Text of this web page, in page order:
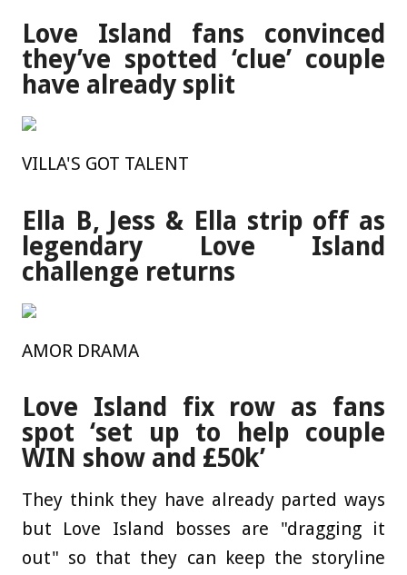
Love Island fans convinced
they’ve spotted ‘clue’ couple
have already split
VILLA'S GOT TALENT
Ella B, Jess & Ella strip off as
legendary Love Island
challenge returns
AMOR DRAMA
Love Island fix row as fans
spot ‘set up to help couple
WIN show and £50k’
They think they have already parted ways
but Love Island bosses are "dragging it
out" so that they can keep the storyline